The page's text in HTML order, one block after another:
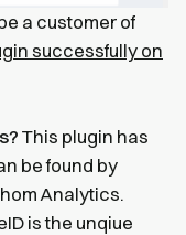
a customer of
successfully on
This plugin has
be found by
Analytics.
is the unqiue